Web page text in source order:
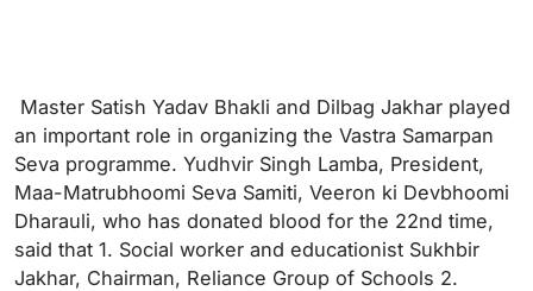
Master Satish Yadav Bhakli and Dilbag Jakhar played
an important role in organizing the Vastra Samarpan
Seva programme. Yudhvir Singh Lamba, President,
Maa-Matrubhoomi Seva Samiti, Veeron ki Devbhoomi
Dharauli, who has donated blood for the 22nd time,
said that 1. Social worker and educationist Sukhbir
Jakhar, Chairman, Reliance Group of Schools 2.